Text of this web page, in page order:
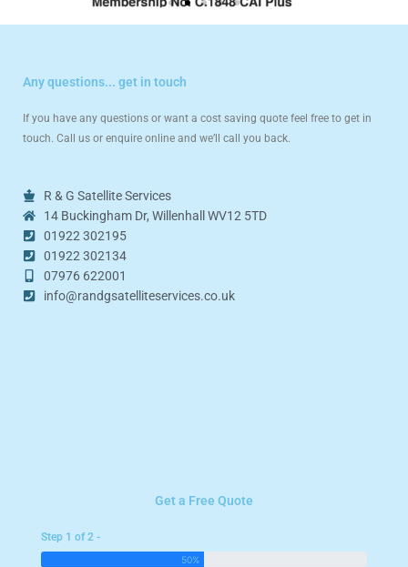
Any questions... get in touch
If you have any questions or want a cost saving quote feel free to get in
touch. Call us or enquire online and we’ll call you back.
R & G Satellite Services
14 Buckingham Dr, Willenhall WV12 5TD
01922 302195
01922 302134
07976 622001
info@randgsatelliteservices.co.uk
Get a Free Quote
Step 1 of 2 -
50%